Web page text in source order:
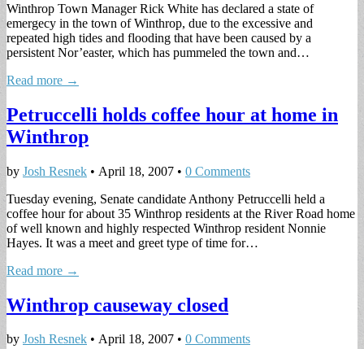
Winthrop Town Manager Rick White has declared a state of
emergecy in the town of Winthrop, due to the excessive and
repeated high tides and flooding that have been caused by a
persistent Nor’easter, which has pummeled the town and…
Read more →
Petruccelli holds coffee hour at home in
Winthrop
by Josh Resnek • April 18, 2007 • 0 Comments
Tuesday evening, Senate candidate Anthony Petruccelli held a
coffee hour for about 35 Winthrop residents at the River Road home
of well known and highly respected Winthrop resident Nonnie
Hayes. It was a meet and greet type of time for…
Read more →
Winthrop causeway closed
by Josh Resnek • April 18, 2007 • 0 Comments